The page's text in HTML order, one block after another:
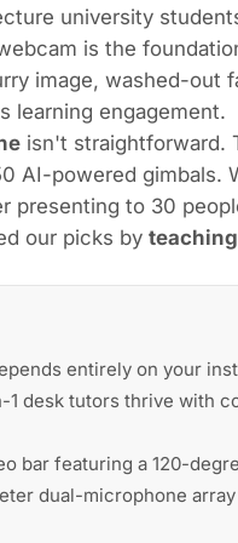
university
is the
image, washed-out
learning engagement.
isn't straightforward.
AI-powered gimbals.
to 30
our picks by
entirely on your
desk tutors thrive with
bar featuring a 120-
dual-microphone